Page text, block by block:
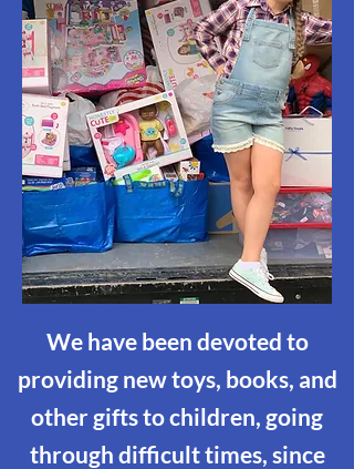
We have been devoted to
providing new toys, books, and
other gifts to children, going
through difficult times, since